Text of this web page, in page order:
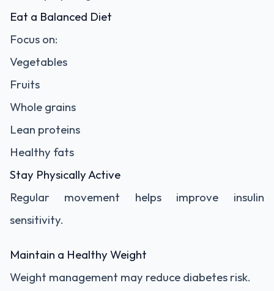
Eat a Balanced Diet
Focus on:
Vegetables
Fruits
Whole grains
Lean proteins
Healthy fats
Stay Physically Active
Regular movement helps improve insulin
sensitivity.
Maintain a Healthy Weight
Weight management may reduce diabetes risk.